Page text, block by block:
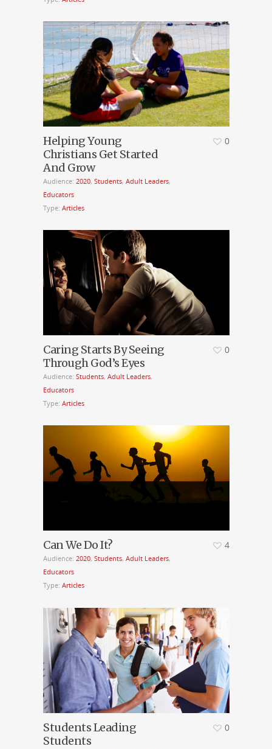
Helping Young
Christians Get Started
And Grow
Audience: 2020, Students, Adult Leaders,
Educators
Type: Articles
0
Caring Starts By Seeing
Through God’s Eyes
Audience: Students, Adult Leaders,
Educators
Type: Articles
0
Can We Do It?
Audience: 2020, Students, Adult Leaders,
Educators
Type: Articles
4
Students Leading
Students
0